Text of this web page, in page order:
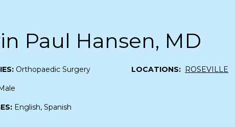
Paul Hansen, MD
Orthopaedic Surgery
English, Spanish
LOCATIONS: ROSEVILLE